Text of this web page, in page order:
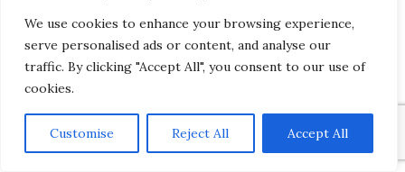
We use cookies to enhance your browsing experience,
serve personalised ads or content, and analyse our
traffic. By clicking "Accept All", you consent to our use of
cookies.
Customise Reject All Accept All
E. office@wesleyweb.co.uk
© 2026 SWMC